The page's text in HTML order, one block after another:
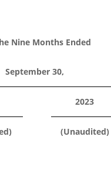
Nine Months Ended
September 30,
2023
(Unaudited)